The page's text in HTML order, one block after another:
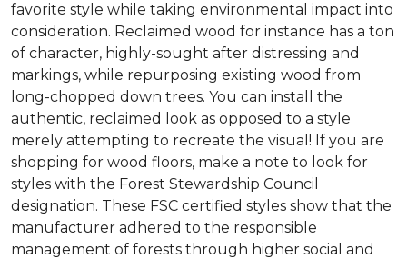
favorite style while taking environmental impact into
consideration. Reclaimed wood for instance has a ton
of character, highly-sought after distressing and
markings, while repurposing existing wood from
long-chopped down trees. You can install the
authentic, reclaimed look as opposed to a style
merely attempting to recreate the visual! If you are
shopping for wood floors, make a note to look for
styles with the Forest Stewardship Council
designation. These FSC certified styles show that the
manufacturer adhered to the responsible
management of forests through higher social and